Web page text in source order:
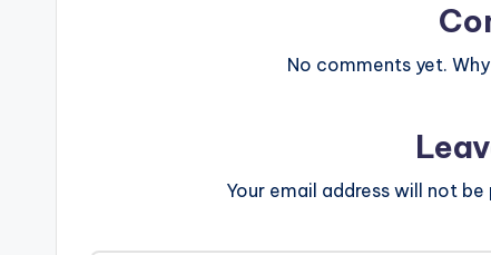
No comments yet.
Your email address will not be